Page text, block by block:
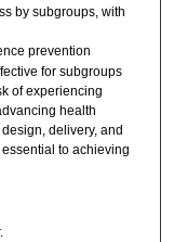
by subgroups, with
prevention
for subgroups
of experiencing
health
delivery, and
to achieving